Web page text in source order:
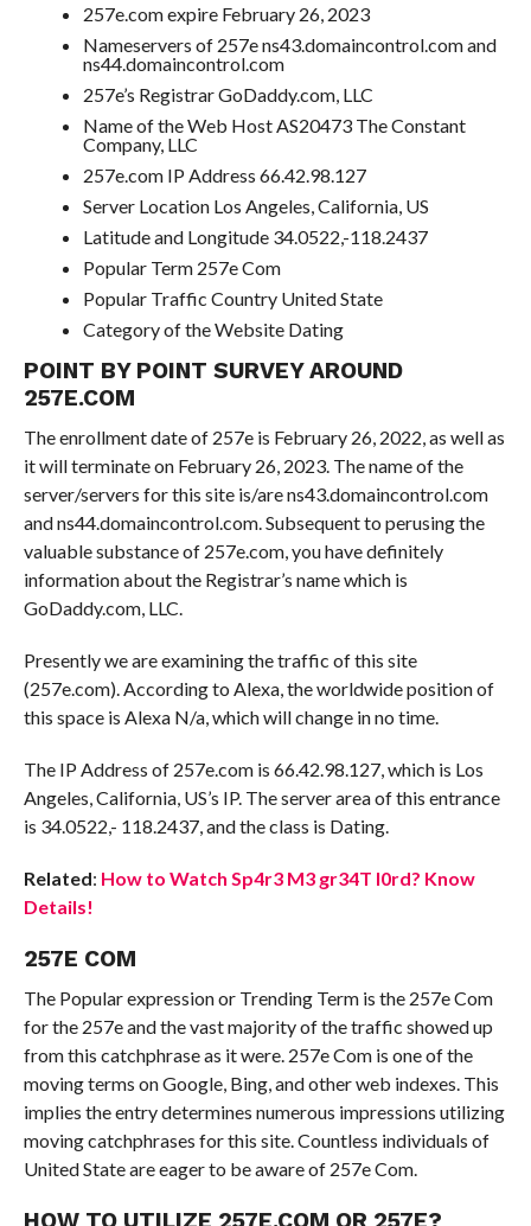
257e.com expire February 26, 2023
Nameservers of 257e ns43.domaincontrol.com and
ns44.domaincontrol.com
257e’s Registrar GoDaddy.com, LLC
Name of the Web Host AS20473 The Constant
Company, LLC
257e.com IP Address 66.42.98.127
Server Location Los Angeles, California, US
Latitude and Longitude 34.0522,-118.2437
Popular Term 257e Com
Popular Traffic Country United State
Category of the Website Dating
POINT BY POINT SURVEY AROUND
257E.COM
The enrollment date of 257e is February 26, 2022, as well as
it will terminate on February 26, 2023. The name of the
server/servers for this site is/are ns43.domaincontrol.com
and ns44.domaincontrol.com. Subsequent to perusing the
valuable substance of 257e.com, you have definitely
information about the Registrar’s name which is
GoDaddy.com, LLC.
Presently we are examining the traffic of this site
(257e.com). According to Alexa, the worldwide position of
this space is Alexa N/a, which will change in no time.
The IP Address of 257e.com is 66.42.98.127, which is Los
Angeles, California, US’s IP. The server area of this entrance
is 34.0522,- 118.2437, and the class is Dating.
Related: How to Watch Sp4r3 M3 gr34T l0rd? Know
Details!
257E COM
The Popular expression or Trending Term is the 257e Com
for the 257e and the vast majority of the traffic showed up
from this catchphrase as it were. 257e Com is one of the
moving terms on Google, Bing, and other web indexes. This
implies the entry determines numerous impressions utilizing
moving catchphrases for this site. Countless individuals of
United State are eager to be aware of 257e Com.